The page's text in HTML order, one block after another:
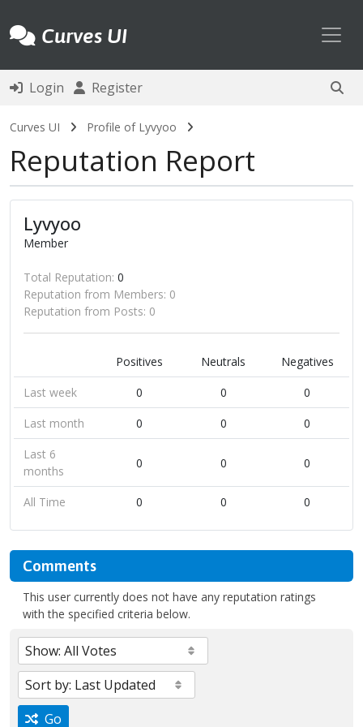
Curves UI
Login Register
Curves UI Profile of Lyvyoo
Reputation Report
Lyvyoo
Member
Total Reputation: 0
Reputation from Members: 0
Reputation from Posts: 0
Positives Neutrals
Negatives
Last week
0 0
0
Last month
0 0
0
Last 6
months
0 0 0
All Time 0 0 0
Comments
This user currently does not have any reputation ratings
with the specified criteria below.
Go